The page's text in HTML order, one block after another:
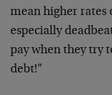
mean higher rates
especially
pay when they try
debt!”